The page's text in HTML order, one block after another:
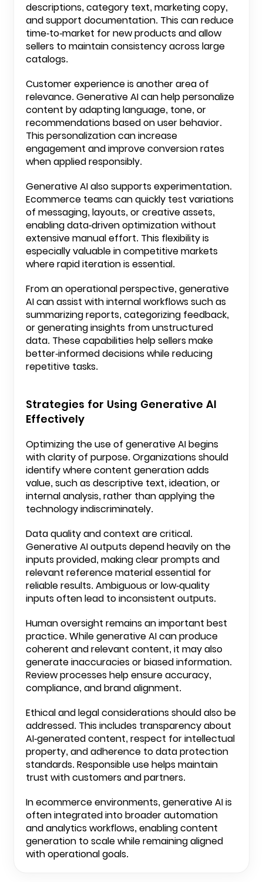
descriptions, category text, marketing copy,
and support documentation. This can reduce
time-to-market for new products and allow
sellers to maintain consistency across large
catalogs.
Customer experience is another area of
relevance. Generative AI can help personalize
content by adapting language, tone, or
recommendations based on user behavior.
This personalization can increase
engagement and improve conversion rates
when applied responsibly.
Generative AI also supports experimentation.
Ecommerce teams can quickly test variations
of messaging, layouts, or creative assets,
enabling data-driven optimization without
extensive manual effort. This flexibility is
especially valuable in competitive markets
where rapid iteration is essential.
From an operational perspective, generative
AI can assist with internal workflows such as
summarizing reports, categorizing feedback,
or generating insights from unstructured
data. These capabilities help sellers make
better-informed decisions while reducing
repetitive tasks.
Strategies for Using Generative AI
Effectively
Optimizing the use of generative AI begins
with clarity of purpose. Organizations should
identify where content generation adds
value, such as descriptive text, ideation, or
internal analysis, rather than applying the
technology indiscriminately.
Data quality and context are critical.
Generative AI outputs depend heavily on the
inputs provided, making clear prompts and
relevant reference material essential for
reliable results. Ambiguous or low-quality
inputs often lead to inconsistent outputs.
Human oversight remains an important best
practice. While generative AI can produce
coherent and relevant content, it may also
generate inaccuracies or biased information.
Review processes help ensure accuracy,
compliance, and brand alignment.
Ethical and legal considerations should also be
addressed. This includes transparency about
AI-generated content, respect for intellectual
property, and adherence to data protection
standards. Responsible use helps maintain
trust with customers and partners.
In ecommerce environments, generative AI is
often integrated into broader automation
and analytics workflows, enabling content
generation to scale while remaining aligned
with operational goals.